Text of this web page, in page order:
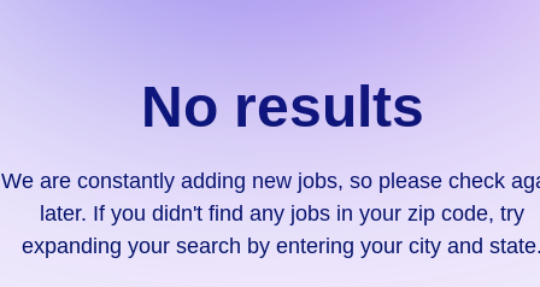
didn't
find
No results
We are constantly adding new jobs, so please check
later. If you didn't find any jobs in your zip code, try
expanding your search by entering your city and